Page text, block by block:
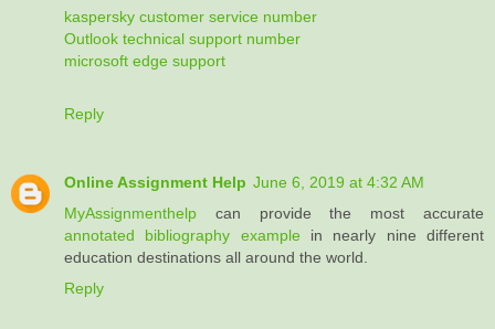
kaspersky customer service number
Outlook technical support number
microsoft edge support
Reply
Online Assignment Help June 6, 2019 at 4:32 AM
MyAssignmenthelp can provide the most accurate
annotated bibliography example in nearly nine different
education destinations all around the world.
Reply